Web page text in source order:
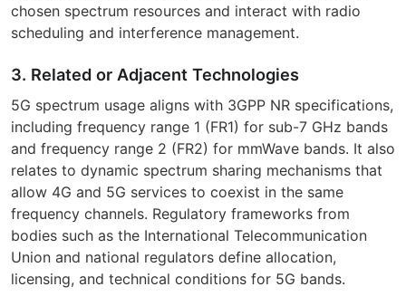
chosen spectrum resources and interact with radio
scheduling and interference management.
3. Related or Adjacent Technologies
5G spectrum usage aligns with 3GPP NR specifications,
including frequency range 1 (FR1) for sub-7 GHz bands
and frequency range 2 (FR2) for mmWave bands. It also
relates to dynamic spectrum sharing mechanisms that
allow 4G and 5G services to coexist in the same
frequency channels. Regulatory frameworks from
bodies such as the International Telecommunication
Union and national regulators define allocation,
licensing, and technical conditions for 5G bands.